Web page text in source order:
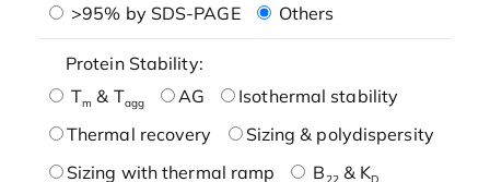
>95% by SDS-PAGE
Others
Protein Stability:
Tm & Tagg AG
Isothermal stability
Thermal recovery
Sizing & polydispersity
Sizing with thermal ramp
B22& KD